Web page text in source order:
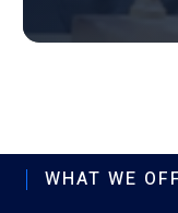
WHAT WE